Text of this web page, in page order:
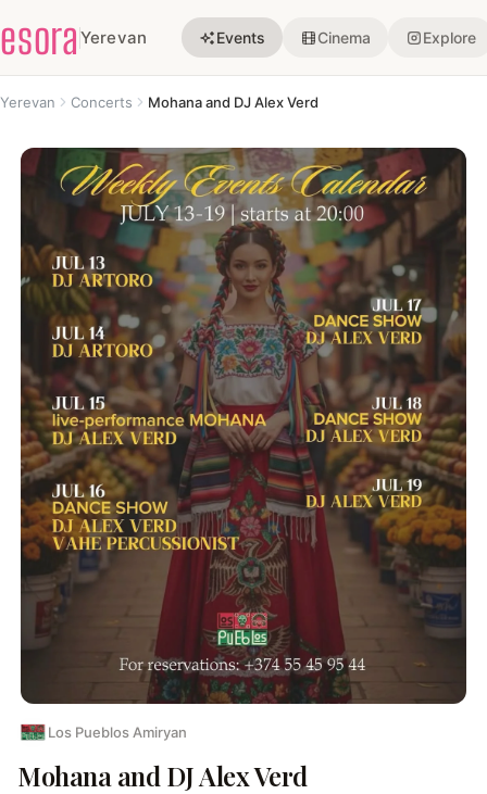
esora Yerevan Events Cinema Explore
Yerevan Concerts Mohana and DJ Alex Verd
Los Pueblos Amiryan
Mohana and DJ Alex Verd